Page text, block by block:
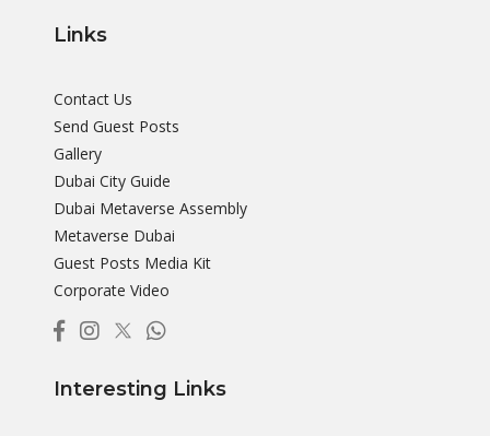
Links
Contact Us
Send Guest Posts
Gallery
Dubai City Guide
Dubai Metaverse Assembly
Metaverse Dubai
Guest Posts Media Kit
Corporate Video
Interesting Links